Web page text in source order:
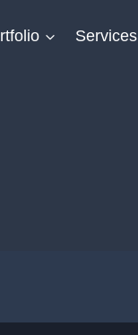
Services